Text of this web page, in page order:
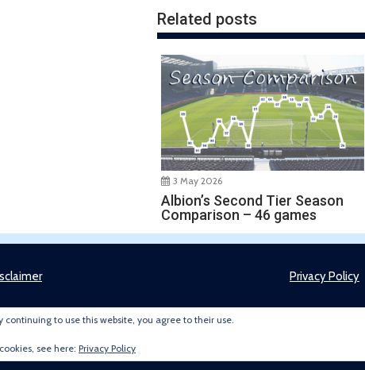
Related posts
3 May 2026
Albion’s Second Tier Season
Comparison – 46 games
Privacy Policy
continuing to use this website, you agree to their use.
see here: Privacy Policy